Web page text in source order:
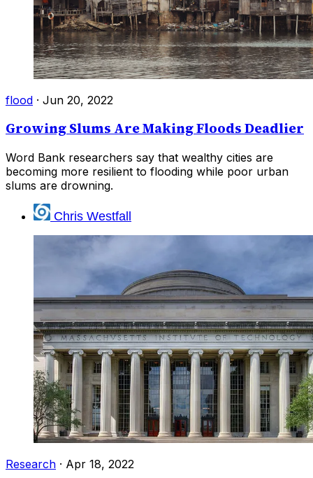
flood · Jun 20, 2022
Growing Slums Are Making Floods Deadlier
Word Bank researchers say that wealthy cities are
becoming more resilient to flooding while poor urban
slums are drowning.
Chris Westfall
Research · Apr 18, 2022